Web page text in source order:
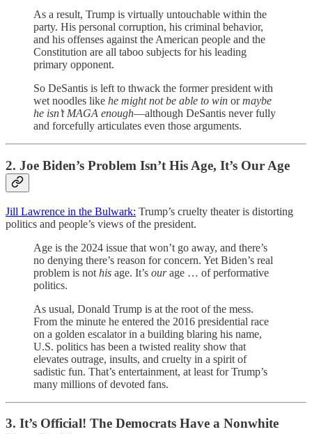
As a result, Trump is virtually untouchable within the
party. His personal corruption, his criminal behavior,
and his offenses against the American people and the
Constitution are all taboo subjects for his leading
primary opponent.
So DeSantis is left to thwack the former president with
wet noodles like he might not be able to win ormaybe
he isn’t MAGA enough—although DeSantis never fully
and forcefully articulates even those arguments.
2. Joe Biden’s Problem Isn’t His Age, It’s Our Age
Jill Lawrence in the Bulwark: Trump’s cruelty theater is distorting
politics and people’s views of the president.
Age is the 2024 issue that won’t go away, and there’s
no denying there’s reason for concern. Yet Biden’s real
problem is not his age. It’s ourage … of performative
politics.
As usual, Donald Trump is at the root of the mess.
From the minute he entered the 2016 presidential race
on a golden escalator in a building blaring his name,
U.S. politics has been a twisted reality show that
elevates outrage, insults, and cruelty in a spirit of
sadistic fun. That’s entertainment, at least for Trump’s
many millions of devoted fans.
3. It’s Official! The Democrats Have a Nonwhite